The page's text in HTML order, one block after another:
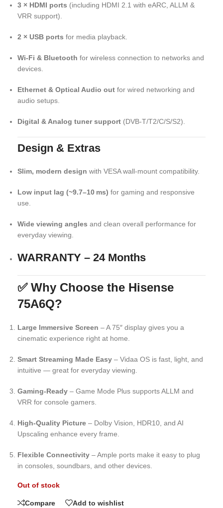
3 × HDMI ports (including HDMI 2.1 with eARC, ALLM &
VRR support).
2 × USB ports for media playback.
Wi‑Fi & Bluetooth for wireless connection to networks and
devices.
Ethernet & Optical Audio out for wired networking and
audio setups.
Digital & Analog tuner support (DVB‑T/T2/C/S/S2).
Design & Extras
Slim, modern design with VESA wall‑mount compatibility.
Low input lag (~9.7–10 ms) for gaming and responsive
use.
Wide viewing angles and clean overall performance for
everyday viewing.
WARRANTY – 24 Months
✅ Why Choose the Hisense
75A6Q?
Large Immersive Screen – A 75″ display gives you a
cinematic experience right at home.
Smart Streaming Made Easy – Vidaa OS is fast, light, and
intuitive — great for everyday viewing.
Gaming-Ready – Game Mode Plus supports ALLM and
VRR for console gamers.
High-Quality Picture – Dolby Vision, HDR10, and AI
Upscaling enhance every frame.
Flexible Connectivity – Ample ports make it easy to plug
in consoles, soundbars, and other devices.
Out of stock
Compare Add to wishlist